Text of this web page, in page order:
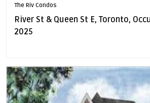
The Riv Condos
River St & Queen St E, Toronto,
2025